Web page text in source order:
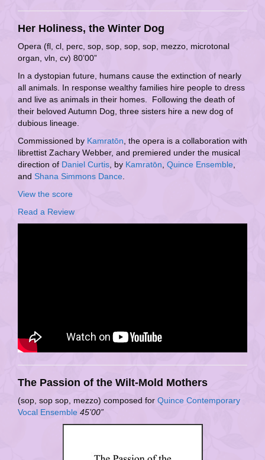
Her Holiness, the Winter Dog
Opera (fl, cl, perc, sop, sop, sop, sop, mezzo, microtonal
organ, vln, cv) 80’00”
In a dystopian future, humans cause the extinction of nearly
all animals. In response wealthy families hire people to dress
and live as animals in their homes. Following the death of
their beloved Autumn Dog, three sisters hire a new dog of
dubious lineage.
Commissioned by Kamratōn, the opera is a collaboration with
librettist Zachary Webber, and premiered under the musical
direction of Daniel Curtis, by Kamratōn, Quince Ensemble,
and Shana Simmons Dance.
View the score
Read a Review
The Passion of the Wilt-Mold Mothers
(sop, sop sop, mezzo) composed for Quince Contemporary
Vocal Ensemble 45’00”